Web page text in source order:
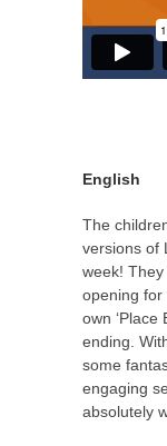
English
The
versions of
week!
opening for
own ‘Place
ending.
some
engaging
absolutely